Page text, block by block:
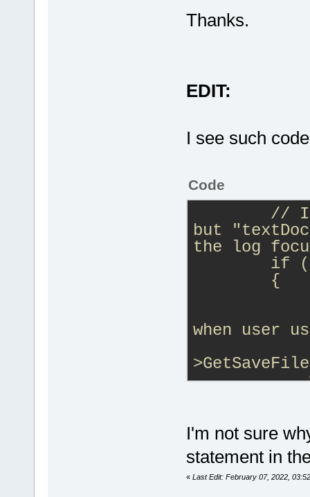
Thanks.
EDIT:
I see such
Code
// If
but
the log
if ( not
{
when user
I'm not sure
statement in
« Last Edit: February 07, 2022,